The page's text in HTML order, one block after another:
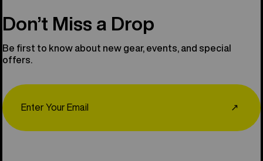
Don’t Miss a Drop
Be first to know about new gear, events, and special
offers.
↗